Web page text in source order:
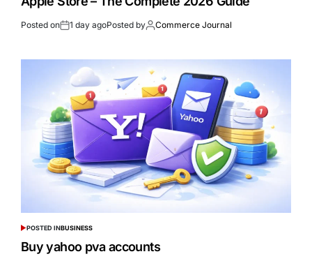
Posted on 1 day agoPosted by Commerce Journal
POSTED INBUSINESS
Buy yahoo pva accounts